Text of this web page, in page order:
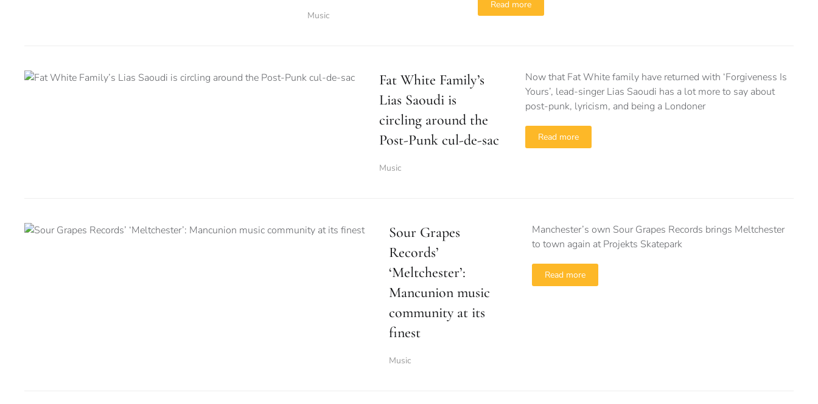
Music
Read more
Fat White Family’s
Lias Saoudi is
circling around the
Post-Punk cul-de-sac
Music
Now that Fat White family have returned with ‘Forgiveness Is
Yours’, lead-singer Lias Saoudi has a lot more to say about
post-punk, lyricism, and being a Londoner
Read more
Sour Grapes
Records’
‘Meltchester’:
Mancunion music
community at its
finest
Music
Manchester’s own Sour Grapes Records brings Meltchester
to town again at Projekts Skatepark
Read more